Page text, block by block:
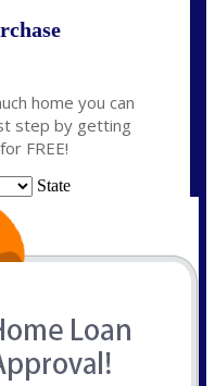
home you can
step by getting
FREE!
State